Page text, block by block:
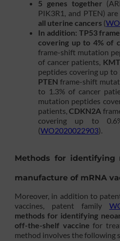
5 genes together
PIK3R1, and PTEN)
all uterine cancers (
In addition: TP53
covering up to 4% of
frame-shift mutation
of cancer patients,
peptides covering up to
PTEN frame-shift
to 1.3% of cancer
mutation peptides
patients,CDKN2A
covering up to
(WO2020022903).
Methods for identifying
manufacture of mRNA
Moreover, in addition to
vaccines, patent family
methods for identifying
off-the-shelf vaccine for
method involves the following